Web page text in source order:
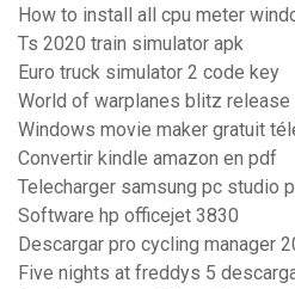
How to install all cpu meter
Ts 2020 train simulator apk
Euro truck simulator 2 code key
World of warplanes blitz release
Windows movie maker gratuit
Convertir kindle amazon en pdf
Telecharger samsung pc studio
Software hp officejet 3830
Descargar pro cycling manager
Five nights at freddys 5